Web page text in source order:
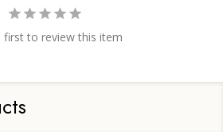
first to review this item